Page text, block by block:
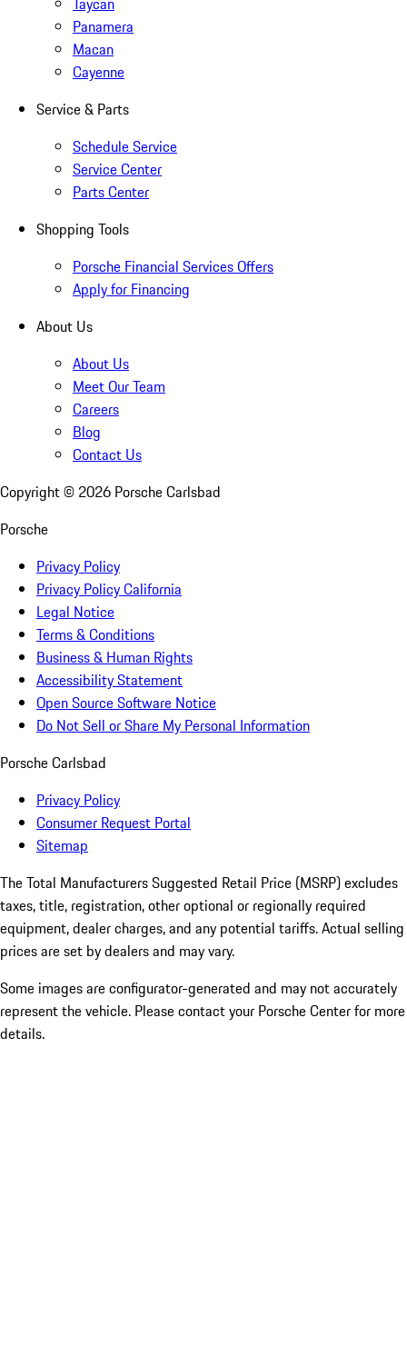
Panamera
Macan
Cayenne
Service & Parts
Schedule Service
Service Center
Parts Center
Shopping Tools
Porsche Financial Services Offers
Apply for Financing
About Us
About Us
Meet Our Team
Careers
Blog
Contact Us
Copyright © 2026 Porsche Carlsbad
Porsche
Privacy Policy
Privacy Policy California
Legal Notice
Terms & Conditions
Business & Human Rights
Accessibility Statement
Open Source Software Notice
Do Not Sell or Share My Personal Information
Porsche Carlsbad
Privacy Policy
Consumer Request Portal
Sitemap
The Total Manufacturers Suggested Retail Price (MSRP) excludes
taxes, title, registration, other optional or regionally required
equipment, dealer charges, and any potential tariffs. Actual selling
prices are set by dealers and may vary.
Some images are configurator-generated and may not accurately
represent the vehicle. Please contact your Porsche Center for more
details.